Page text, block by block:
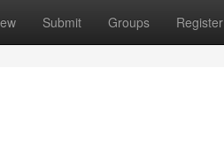
Submit Groups Register